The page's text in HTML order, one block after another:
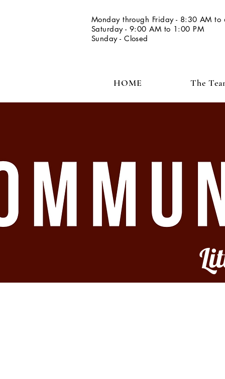
Monday through Friday - 8:30 AM to
Saturday - 9:00 AM to 1:00 PM
Sunday - Closed
HOME The